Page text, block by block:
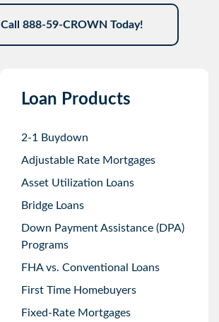
Call 888-59-CROWN Today!
Loan Products
2-1 Buydown
Adjustable Rate Mortgages
Asset Utilization Loans
Bridge Loans
Down Payment Assistance (DPA)
Programs
FHA vs. Conventional Loans
First Time Homebuyers
Fixed-Rate Mortgages